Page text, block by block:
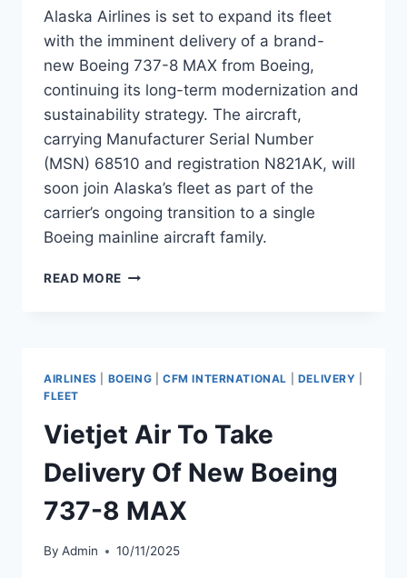
Alaska Airlines is set to expand its fleet
with the imminent delivery of a brand-
new Boeing 737-8 MAX from Boeing,
continuing its long-term modernization and
sustainability strategy. The aircraft,
carrying Manufacturer Serial Number
(MSN) 68510 and registration N821AK, will
soon join Alaska’s fleet as part of the
carrier’s ongoing transition to a single
Boeing mainline aircraft family.
READ MORE ALASKA
737-
8
MAX
AIRLINES BOEING CFM INTERNATIONAL DELIVERY
FLEET
Vietjet Air To Take
Delivery Of New Boeing
737-8 MAX
By Admin 10/11/2025